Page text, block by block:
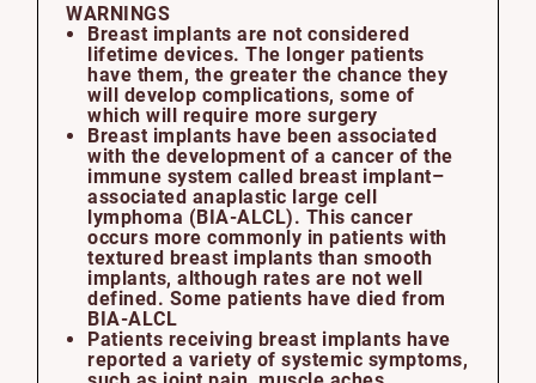
WARNINGS
Breast implants are not considered
lifetime devices. The longer patients
have them, the greater the chance they
will develop complications, some of
which will require more surgery
Breast implants have been associated
with the development of a cancer of the
immune system called breast implant–
associated anaplastic large cell
lymphoma (BIA-ALCL). This cancer
occurs more commonly in patients with
textured breast implants than smooth
implants, although rates are not well
defined. Some patients have died from
BIA-ALCL
Patients receiving breast implants have
reported a variety of systemic symptoms,